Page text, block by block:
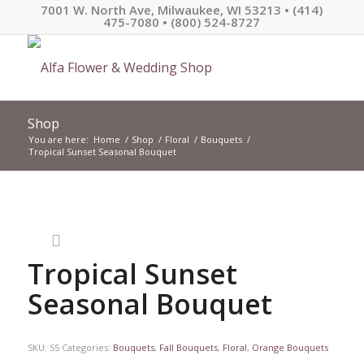
7001 W. North Ave, Milwaukee, WI 53213 • (414)
475-7080 • (800) 524-8727
Shop
You are here: Home / Shop / Floral / Bouquets /
Tropical Sunset Seasonal Bouquet
Tropical Sunset
Seasonal Bouquet
SKU: S5 Categories: Bouquets, Fall Bouquets, Floral, Orange Bouquets